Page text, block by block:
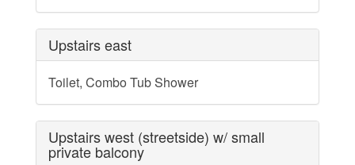
Upstairs east
Toilet, Combo Tub Shower
Upstairs west (streetside) w/ small
private balcony